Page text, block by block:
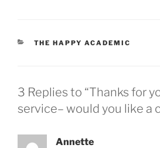
CATEGORIES
THE HAPPY ACADEMIC
3 Replies to “Thanks for
service– would you like a
Annette